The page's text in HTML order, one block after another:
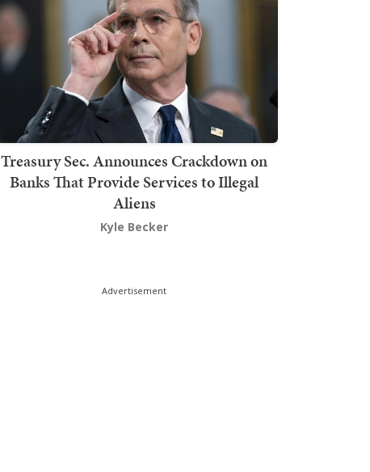
Treasury Sec. Announces Crackdown on
Banks That Provide Services to Illegal
Aliens
Kyle Becker
Advertisement